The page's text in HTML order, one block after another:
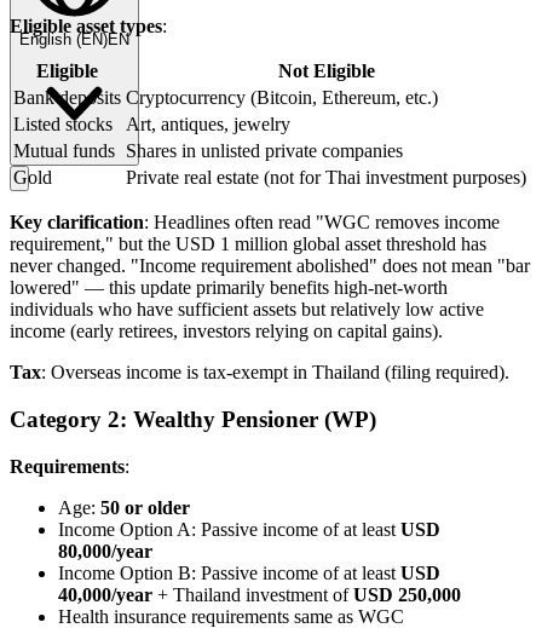
English (EN)EN
Eligible asset types:
Eligible
Not Eligible
Bank deposits Cryptocurrency (Bitcoin, Ethereum, etc.)
Listed stocks
Art, antiques, jewelry
Mutual funds Shares in unlisted private companies
Gold
Private real estate (not for Thai investment purposes)
Key clarification: Headlines often read "WGC removes income
requirement," but the USD 1 million global asset threshold has
never changed. "Income requirement abolished" does not mean "bar
lowered" — this update primarily benefits high-net-worth
individuals who have sufficient assets but relatively low active
income (early retirees, investors relying on capital gains).
Tax: Overseas income is tax-exempt in Thailand (filing required).
Category 2: Wealthy Pensioner (WP)
Requirements:
Age: 50 or older
Income Option A: Passive income of at least USD
80,000/year
Income Option B: Passive income of at least USD
40,000/year + Thailand investment ofUSD 250,000
Health insurance requirements same as WGC